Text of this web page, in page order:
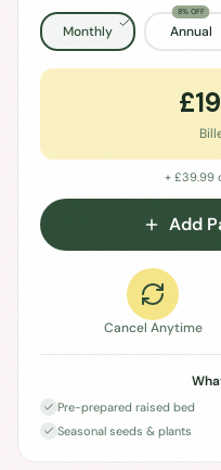
Monthly
8% OFF
Annual
£
+ £39.99
Add
Cancel Anytime
Pre-prepared raised bed
Seasonal seeds & plants